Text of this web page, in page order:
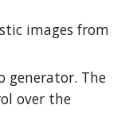
images from
generator. The
over the